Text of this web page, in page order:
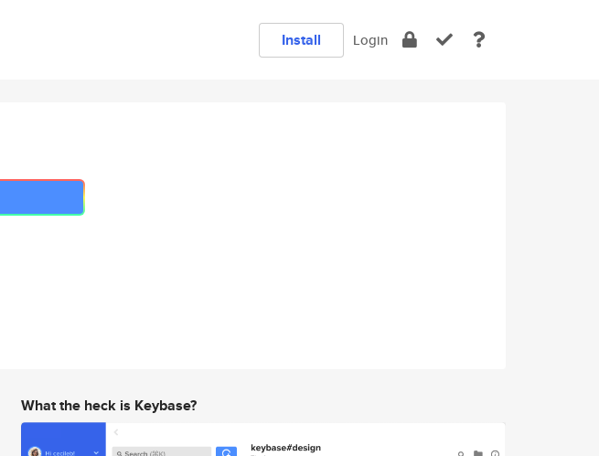
Install Login
What the heck is Keybase?